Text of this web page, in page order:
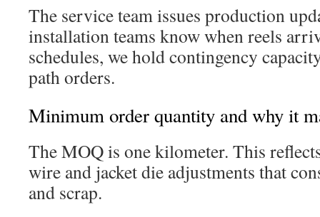
The service team issues production
installation teams know when reels
schedules, we hold contingency
path orders.
Minimum order quantity and why it
The MOQ is one kilometer. This
wire and jacket die adjustments that
and scrap.